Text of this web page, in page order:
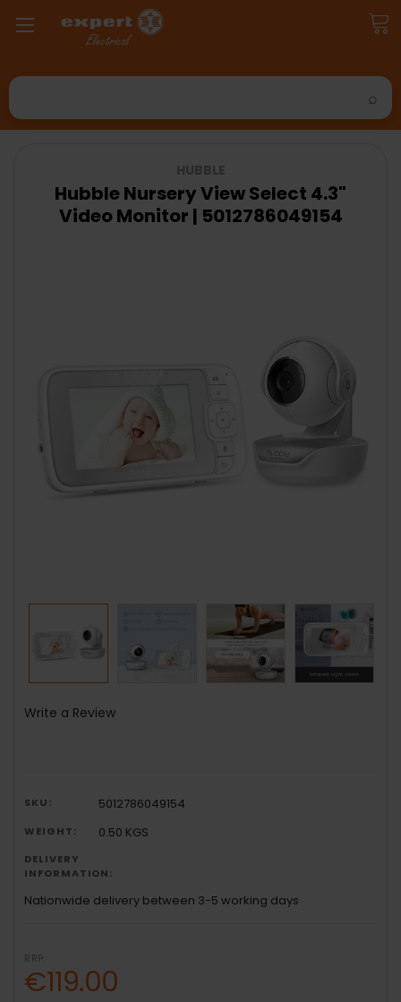
Search
Write a Review
SKU: 5012786049154
WEIGHT: 0.50 KGS
DELIVERY
INFORMATION:
Nationwide delivery between 3-5 working days
Hubble Nursery View Select 4.3"
Video Monitor | 5012786049154
RRP:
€119.00